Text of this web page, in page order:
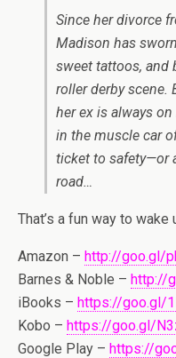
Since her divorce
Madison has
sweet tattoos, and
roller derby scene.
her ex is always
in the muscle car
ticket to safety—or
road…
That’s a fun way to
Amazon – http://goo.gl/
Barnes & Noble – http://
iBooks – https://goo.gl/
Kobo – https://goo.gl/
Google Play – https://